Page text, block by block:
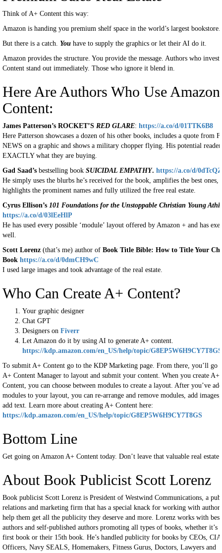
Think of A+ Content this way:
Amazon is handing you premium shelf space in the world’s largest bookstore.
But there is a catch. You have to supply the graphics or let their AI do it.
Amazon provides the structure. You provide the message. Authors who
Content stand out immediately. Those who ignore it blend in.
Here Are Authors Who Use
Content:
James Patterson’s ROCKET’S RED GLARE: https://a.co/d/01TTK6B8
Here Patterson showcases a dozen of his other books, includes a quote from
NEWS on a graphic and shows a military chopper flying. His potential
EXACTLY what they are buying.
Gad Saad’s bestselling book SUICIDAL EMPATHY. https://a.co/d/
He simply uses the blurbs he’s received for the book, amplifies the best ones,
highlights the prominent names and fully utilized the free real estate.
Cyrus Ellison’s 101 Foundations for the Unstoppable Christian Young
https://a.co/d/03lEeHlP
He has used every possible ‘module’ layout offered by Amazon + and has
well.
Scott Lorenz (that’s me) author of Book Title Bible: How to Title Your
Book https://a.co/d/0dmCH9wC
I used large images and took advantage of the real estate.
Who Can Create A+ Content?
Your graphic designer
Chat GPT
Designers on Fiverr
Let Amazon do it by using AI to generate A+ content.
https://kdp.amazon.com/en_US/help/topic/
To submit A+ Content go to the KDP Marketing page. From there, you’ll go
A+ Content Manager to layout and submit your content. When you create A+
Content, you can choose between modules to create a layout. After you’ve
modules to your layout, you can re-arrange and remove modules, add images,
add text. Learn more about creating A+ Content here:
https://kdp.amazon.com/en_US/help/topic/G8EP5W6H9CY7T8GS
Bottom Line
Get going on Amazon A+ Content today. Don’t leave that valuable real estate
About Book Publicist Scott Lorenz
Book publicist Scott Lorenz is President of Westwind Communications, a
relations and marketing firm that has a special knack for working with
help them get all the publicity they deserve and more. Lorenz works with
authors and self-published authors promoting all types of books, whether it’s
first book or their 15th book. He’s handled publicity for books by CEOs, CIA
Officers, Navy SEALS, Homemakers, Fitness Gurus, Doctors, Lawyers and